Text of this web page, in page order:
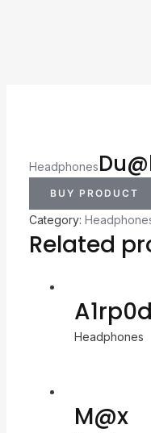
Headphones
BUY PRODUCT
Category:
Related
Headphones
M@x